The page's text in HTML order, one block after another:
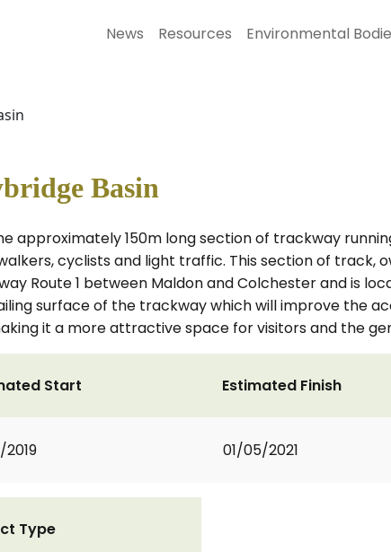
News Resources Environmental
Basin
approximately 150m long section of trackway
cyclists and light traffic. This section of track,
Route 1 between Maldon and Colchester and is
surface of the trackway which will improve the
it a more attractive space for visitors and the
Start
2019
Estimated Finish
01/05/2021
Type